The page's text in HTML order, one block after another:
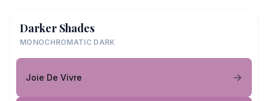
Darker Shades
MONOCHROMATIC DARK
Joie De Vivre